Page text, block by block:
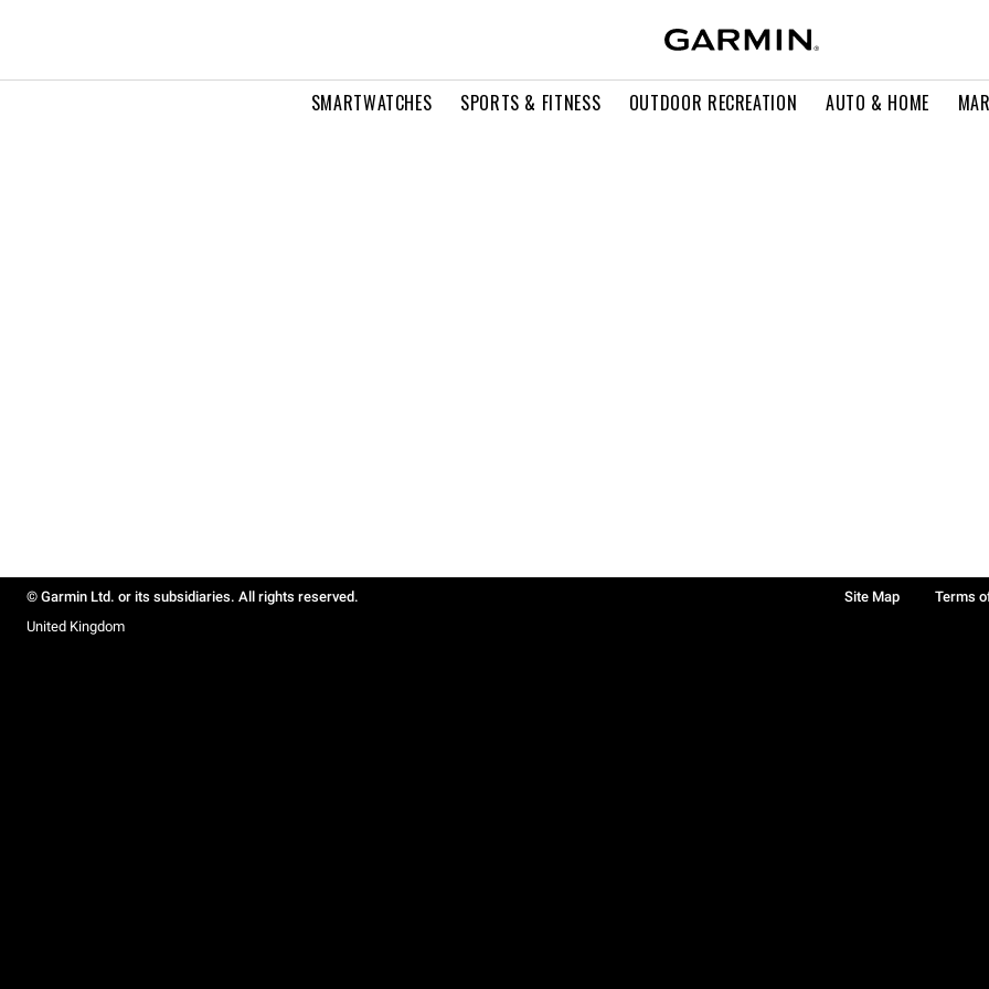
SMARTWATCHES SPORTS & FITNESS OUTDOOR RECREATION AUTO & HOME
© Garmin Ltd. or its subsidiaries. All rights reserved. Site Map Terms
United Kingdom